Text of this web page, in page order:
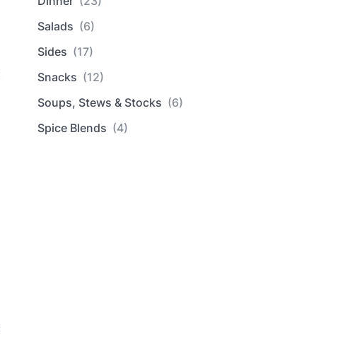
Salads (6)
Sides (17)
Snacks (12)
Soups, Stews & Stocks (6)
Spice Blends (4)